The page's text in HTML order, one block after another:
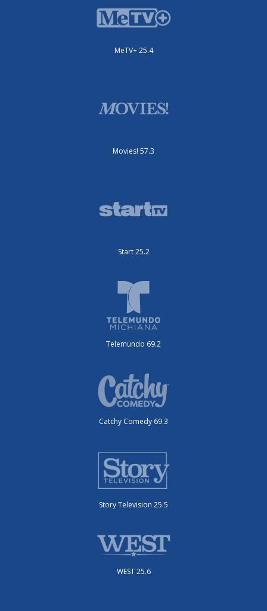
MeTV+ 25.4
Movies! 57.3
Start 25.2
Telemundo 69.2
Catchy Comedy 69.3
Story Television 25.5
WEST 25.6